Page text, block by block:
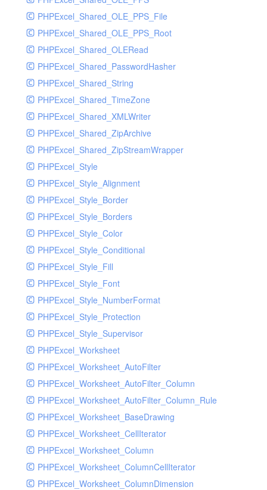
PHPExcel_Shared_OLE_PPS_File
PHPExcel_Shared_OLE_PPS_Root
PHPExcel_Shared_OLERead
PHPExcel_Shared_PasswordHasher
PHPExcel_Shared_String
PHPExcel_Shared_TimeZone
PHPExcel_Shared_XMLWriter
PHPExcel_Shared_ZipArchive
PHPExcel_Shared_ZipStreamWrapper
PHPExcel_Style
PHPExcel_Style_Alignment
PHPExcel_Style_Border
PHPExcel_Style_Borders
PHPExcel_Style_Color
PHPExcel_Style_Conditional
PHPExcel_Style_Fill
PHPExcel_Style_Font
PHPExcel_Style_NumberFormat
PHPExcel_Style_Protection
PHPExcel_Style_Supervisor
PHPExcel_Worksheet
PHPExcel_Worksheet_AutoFilter
PHPExcel_Worksheet_AutoFilter_Column
PHPExcel_Worksheet_AutoFilter_Column_Rule
PHPExcel_Worksheet_BaseDrawing
PHPExcel_Worksheet_CellIterator
PHPExcel_Worksheet_Column
PHPExcel_Worksheet_ColumnCellIterator
PHPExcel_Worksheet_ColumnDimension